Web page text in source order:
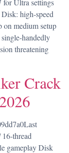
high-speed
on medium setup
handedly
threatening
Crack
thread
gameplay Disk